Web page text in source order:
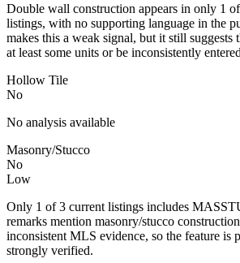
Double wall construction appears in only 1
listings, with no supporting language in the
makes this a weak signal, but it still suggests
at least some units or be inconsistently
Hollow Tile
No
No analysis available
Masonry/Stucco
No
Low
Only 1 of 3 current listings includes
remarks mention masonry/stucco
inconsistent MLS evidence, so the feature is
strongly verified.